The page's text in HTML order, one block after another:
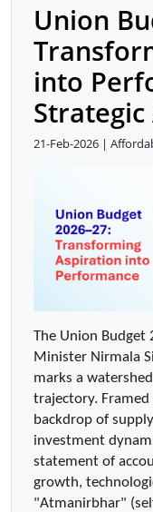
Union
into
Strategic
21-Feb-2026 |
The Union Budget
Minister Nirmala
marks a
trajectory. Framed
backdrop of
investment
statement of
growth,
"Atmanirbhar"